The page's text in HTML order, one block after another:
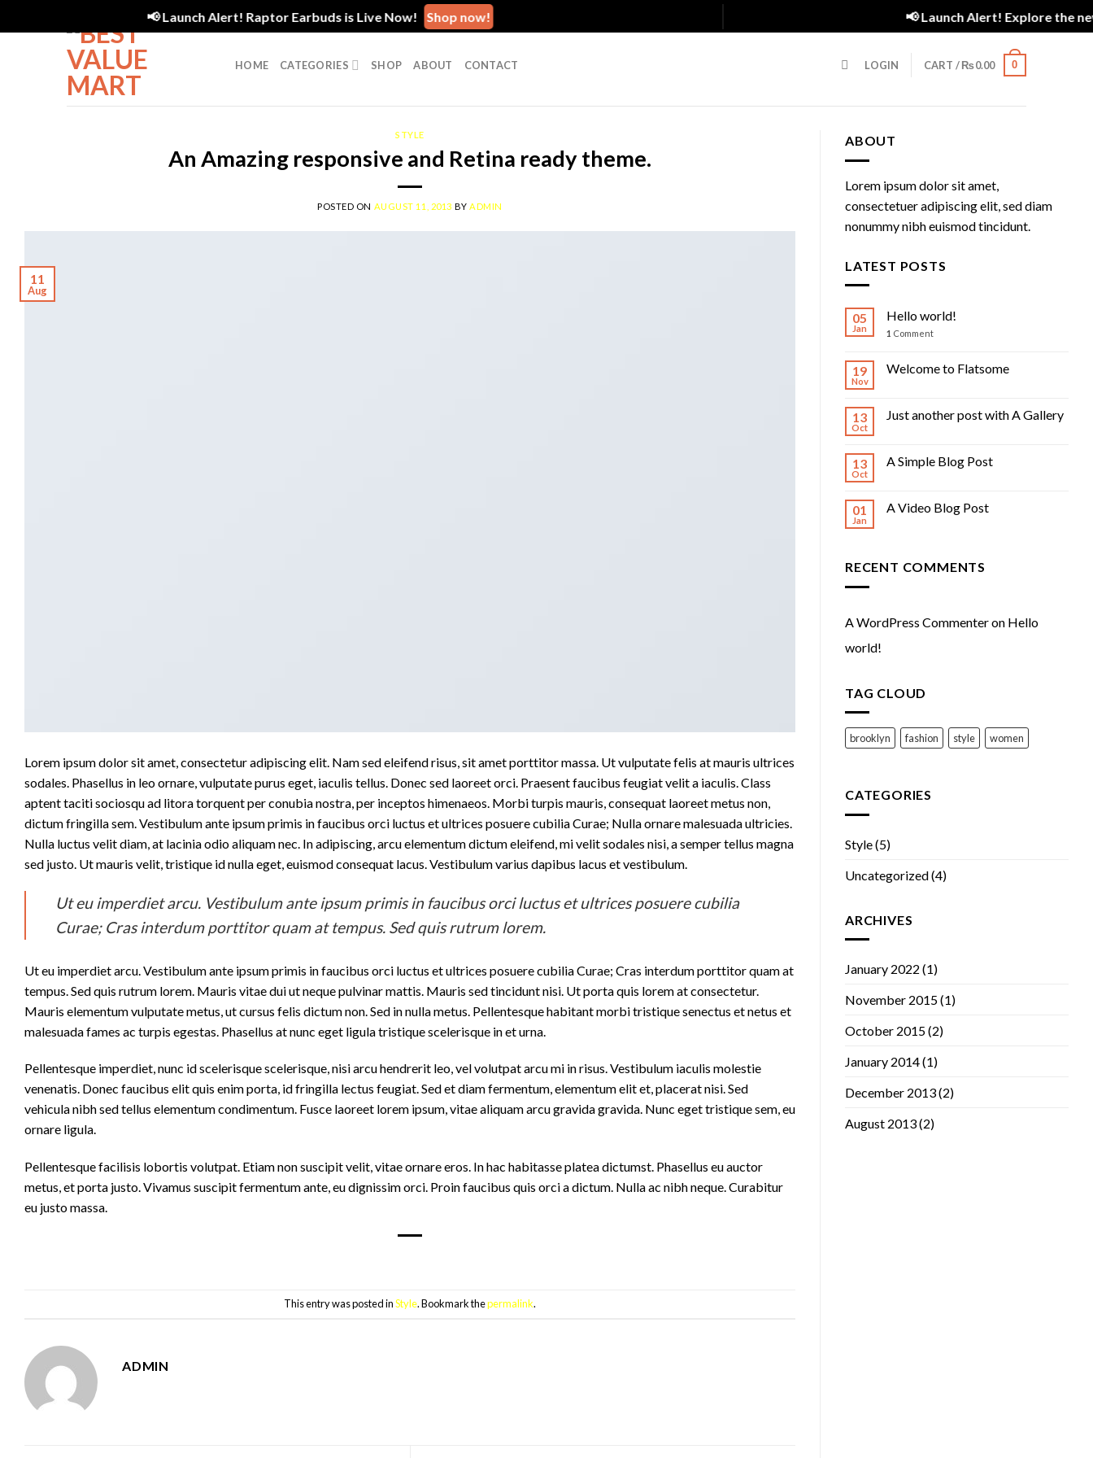
to
📢 Launch Alert! Raptor Earbuds is Live Now! Shop now! 📢 Launch Alert! Explore the new
Assign a menu in Theme Options > Menus Newsletter
HOME CATEGORIES SHOP ABOUT CONTACT LOGIN CART /₨0.00 0
STYLE
An Amazing responsive and Retina ready theme.
POSTED ON AUGUST 11, 2013 BY ADMIN
11
Aug
Lorem ipsum dolor sit amet, consectetur adipiscing elit. Nam sed eleifend risus, sit amet porttitor massa. Ut vulputate felis at mauris ultrices
sodales. Phasellus in leo ornare, vulputate purus eget, iaculis tellus. Donec sed laoreet orci. Praesent faucibus feugiat velit a iaculis. Class
aptent taciti sociosqu ad litora torquent per conubia nostra, per inceptos himenaeos. Morbi turpis mauris, consequat laoreet metus non,
dictum fringilla sem. Vestibulum ante ipsum primis in faucibus orci luctus et ultrices posuere cubilia Curae; Nulla ornare malesuada ultricies.
Nulla luctus velit diam, at lacinia odio aliquam nec. In adipiscing, arcu elementum dictum eleifend, mi velit sodales nisi, a semper tellus magna
sed justo. Ut mauris velit, tristique id nulla eget, euismod consequat lacus. Vestibulum varius dapibus lacus et vestibulum.
Ut eu imperdiet arcu. Vestibulum ante ipsum primis in faucibus orci luctus et ultrices posuere cubilia
Curae; Cras interdum porttitor quam at tempus. Sed quis rutrum lorem.
Ut eu imperdiet arcu. Vestibulum ante ipsum primis in faucibus orci luctus et ultrices posuere cubilia Curae; Cras interdum porttitor quam at
tempus. Sed quis rutrum lorem. Mauris vitae dui ut neque pulvinar mattis. Mauris sed tincidunt nisi. Ut porta quis lorem at consectetur.
Mauris elementum vulputate metus, ut cursus felis dictum non. Sed in nulla metus. Pellentesque habitant morbi tristique senectus et netus et
malesuada fames ac turpis egestas. Phasellus at nunc eget ligula tristique scelerisque in et urna.
Pellentesque imperdiet, nunc id scelerisque scelerisque, nisi arcu hendrerit leo, vel volutpat arcu mi in risus. Vestibulum iaculis molestie
venenatis. Donec faucibus elit quis enim porta, id fringilla lectus feugiat. Sed et diam fermentum, elementum elit et, placerat nisi. Sed
vehicula nibh sed tellus elementum condimentum. Fusce laoreet lorem ipsum, vitae aliquam arcu gravida gravida. Nunc eget tristique sem, eu
ornare ligula.
Pellentesque facilisis lobortis volutpat. Etiam non suscipit velit, vitae ornare eros. In hac habitasse platea dictumst. Phasellus eu auctor
metus, et porta justo. Vivamus suscipit fermentum ante, eu dignissim orci. Proin faucibus quis orci a dictum. Nulla ac nibh neque. Curabitur
eu justo massa.
This entry was posted inStyle. Bookmark thepermalink.
ADMIN
ABOUT
Lorem ipsum dolor sit amet,
consectetuer adipiscing elit, sed diam
nonummy nibh euismod tincidunt.
LATEST POSTS
05
Jan
Hello world!
1 Comment
19
Nov
Welcome to Flatsome
13
Oct
Just another post with A Gallery
13
Oct
A Simple Blog Post
01
Jan
A Video Blog Post
RECENT COMMENTS
A WordPress Commenteron Hello
world!
TAG CLOUD
brooklyn fashion style women
CATEGORIES
Style(5)
Uncategorized(4)
ARCHIVES
January 2022 (1)
November 2015(1)
October 2015(2)
January 2014(1)
December 2013(2)
August 2013(2)